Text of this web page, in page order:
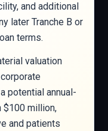
and additional
later Tranche B or
terms.
valuation
potential annual-
$100 million,
and patients